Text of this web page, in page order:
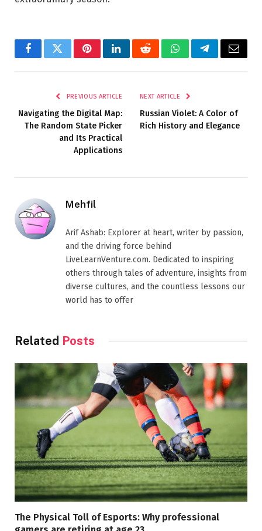
FacebookTwitterPinterestLinkedInRedditWhatsAppTelegramEmail
PREVIOUS ARTICLE
Navigating the Digital Map:
The Random State Picker
and Its Practical
Applications
NEXT ARTICLE
Russian Violet: A Color of
Rich History and Elegance
Mehfil
Arif Ashab: Explorer at heart, writer by passion,
and the driving force behind
LiveLearnVenture.com. Dedicated to inspiring
others through tales of adventure, insights from
diverse cultures, and the countless lessons our
world has to offer
Related Posts
The Physical Toll of Esports: Why professional